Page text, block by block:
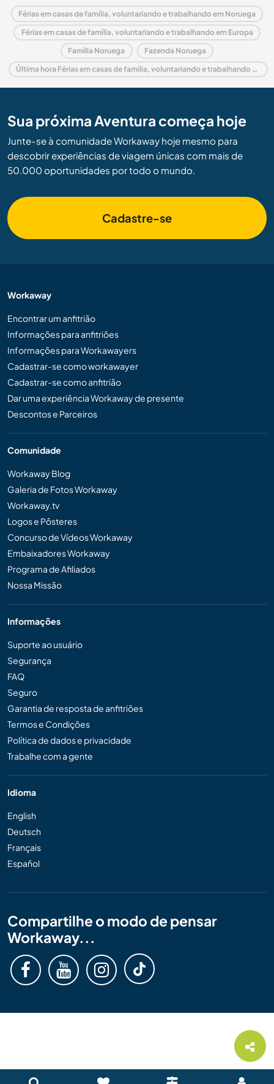
Férias em casas de família, voluntariando e trabalhando em Noruega
Férias em casas de família, voluntariando e trabalhando em Europa
Família Noruega Fazenda Noruega
Última hora Férias em casas de família, voluntariando e trabalhando em Noruega
Sua próxima Aventura começa hoje
Junte-se à comunidade Workaway hoje mesmo para
descobrir experiências de viagem únicas com mais de
50.000 oportunidades por todo o mundo.
Cadastre-se
Workaway
Encontrar um anfitrião
Informações para anfitriões
Informações para Workawayers
Cadastrar-se como workawayer
Cadastrar-se como anfitrião
Dar uma experiência Workaway de presente
Descontos e Parceiros
Comunidade
Workaway Blog
Galeria de Fotos Workaway
Workaway.tv
Logos e Pôsteres
Concurso de Vídeos Workaway
Embaixadores Workaway
Programa de Afiliados
Nossa Missão
Informações
Suporte ao usuário
Segurança
FAQ
Seguro
Garantia de resposta de anfitriões
Termos e Condições
Política de dados e privacidade
Trabalhe com a gente
Idioma
English
Deutsch
Français
Español
Compartilhe o modo de pensar
Workaway...